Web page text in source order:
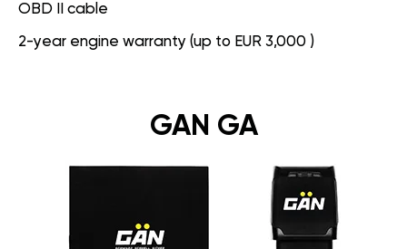
OBD II cable
2-year engine warranty (up to EUR 3,000 )
GAN GA